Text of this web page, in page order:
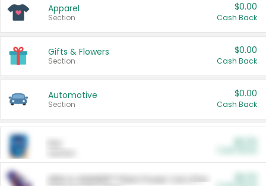
Apparel
Section
$0.00
Cash Back
Gifts & Flowers
Section
$0.00
Cash Back
Automotive
Section
$0.00
Cash Back
ARM & HAMMER™ Plant Power Cat Litter